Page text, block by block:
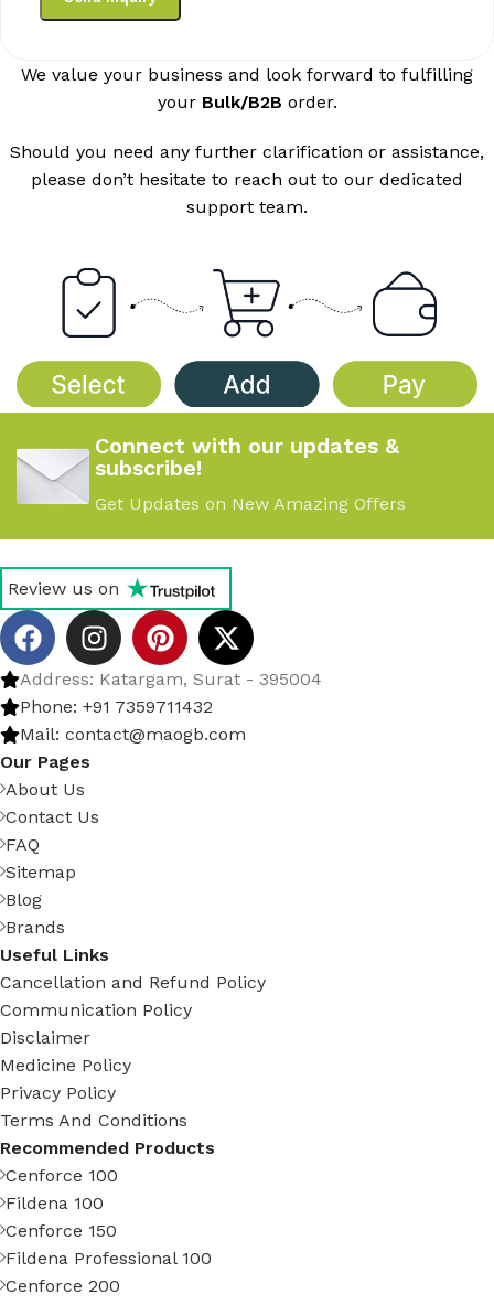
We value your business and look forward to fulfilling
your Bulk/B2B order.
Should you need any further clarification or assistance,
please don’t hesitate to reach out to our dedicated
support team.
Connect with our updates &
subscribe!
Get Updates on New Amazing Offers
Review us on
Address: Katargam, Surat - 395004
Phone: +91 7359711432
Mail: contact@maogb.com
Our Pages
About Us
Contact Us
FAQ
Sitemap
Blog
Brands
Useful Links
Cancellation and Refund Policy
Communication Policy
Disclaimer
Medicine Policy
Privacy Policy
Terms And Conditions
Recommended Products
Cenforce 100
Fildena 100
Cenforce 150
Fildena Professional 100
Cenforce 200